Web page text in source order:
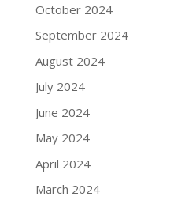
October 2024
September 2024
August 2024
July 2024
June 2024
May 2024
April 2024
March 2024